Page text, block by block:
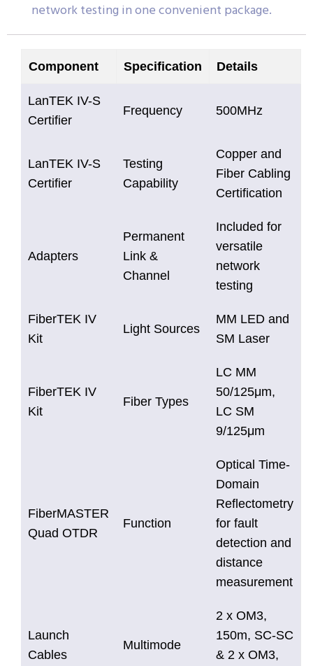
network testing in one convenient package.
Component Specification Details
LanTEK IV-S
Certifier
Frequency 500MHz
LanTEK IV-S
Certifier
Testing
Capability
Copper and
Fiber Cabling
Certification
Adapters
Permanent
Link &
Channel
Included for
versatile
network
testing
FiberTEK IV
Kit
Light Sources
MM LED and
SM Laser
FiberTEK IV
Kit
Fiber Types
LC MM
50/125μm,
LC SM
9/125μm
FiberMASTER
Quad OTDR
Function
Optical Time-
Domain
Reflectometry
for fault
detection and
distance
measurement
Launch
Cables
Multimode
2 x OM3,
150m, SC-SC
& 2 x OM3,